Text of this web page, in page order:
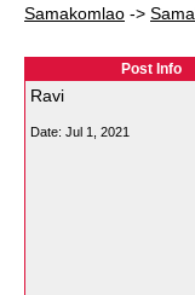
Samakomlao ->
Post Info
Ravi
Date: Jul 1, 2021